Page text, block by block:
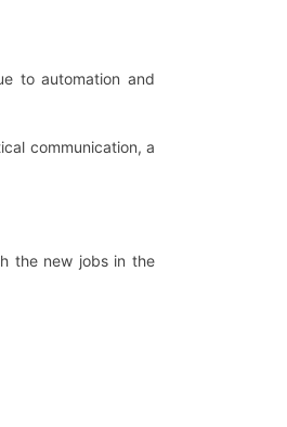
to automation and
communication, a
the new jobs in the